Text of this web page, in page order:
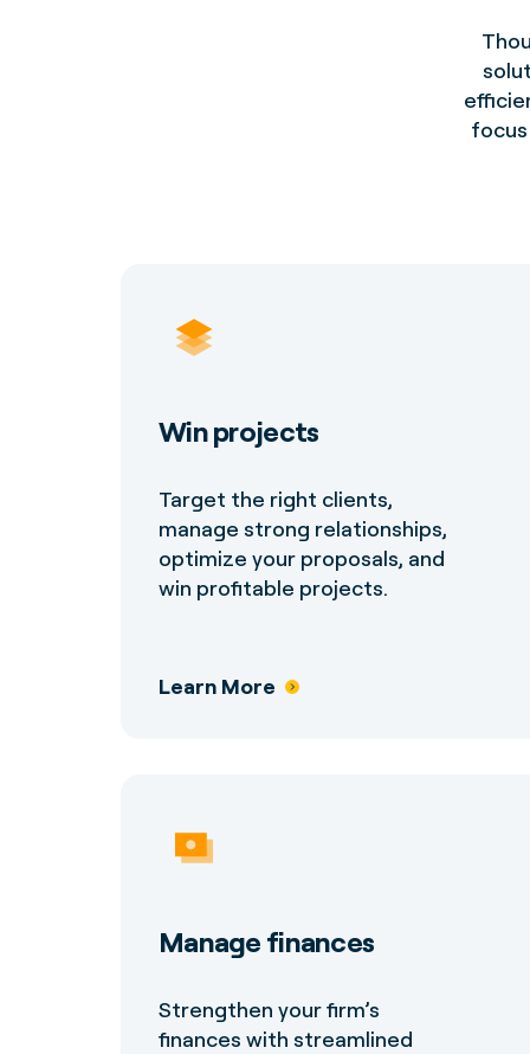
Win projects
Target the right clients,
manage strong relationships,
optimize your proposals, and
win profitable projects.
Learn More
Manage finances
Strengthen your firm’s
finances with streamlined